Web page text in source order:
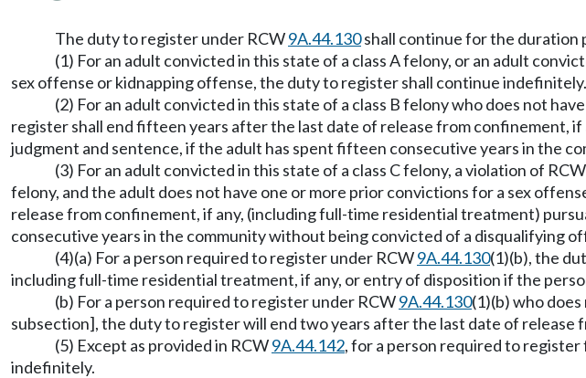
The duty to register under RCW9A.44.130shall continue for the duration
(1) For an adult convicted in this state of a class A felony, or an adult
sex offense or kidnapping offense, the duty to register shall continue indefinitely.
(2) For an adult convicted in this state of a class B felony who does not
register shall end fifteen years after the last date of release from
judgment and sentence, if the adult has spent fifteen consecutive years in the
(3) For an adult convicted in this state of a class C felony, a violation of RCW
felony, and the adult does not have one or more prior convictions for a sex
release from confinement, if any, (including full-time residential treatment)
consecutive years in the community without being convicted of a disqualifying
(4)(a) For a person required to register under RCW9A.44.130(1)(b), the
including full-time residential treatment, if any, or entry of disposition if the
(b) For a person required to register under RCW9A.44.130(1)(b) who
subsection], the duty to register will end two years after the last date of
(5) Except as provided in RCW9A.44.142, for a person required to
indefinitely.